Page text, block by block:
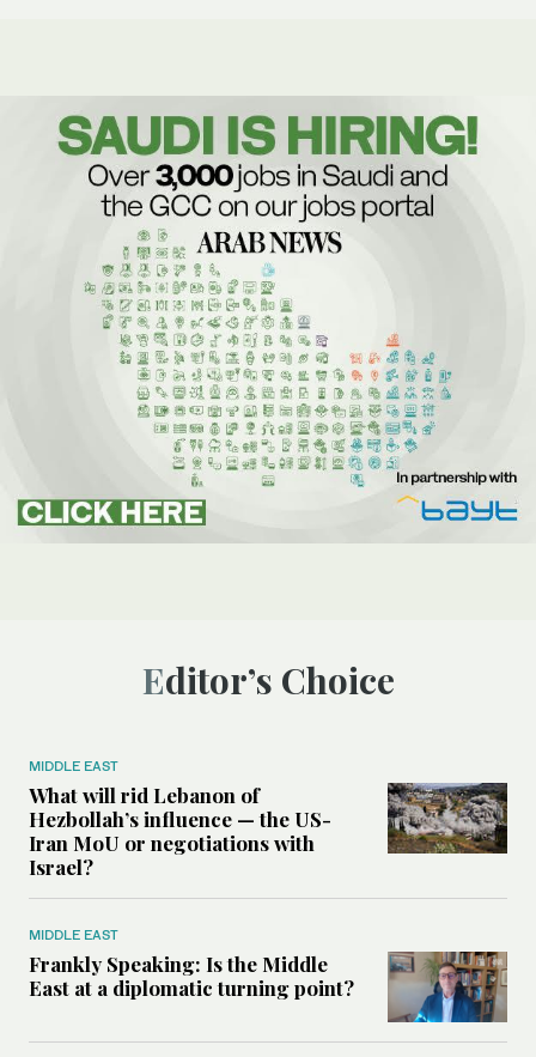
Editor’s Choice
MIDDLE EAST
What will rid Lebanon of
Hezbollah’s influence — the US-
Iran MoU or negotiations with
Israel?
MIDDLE EAST
Frankly Speaking: Is the Middle
East at a diplomatic turning point?